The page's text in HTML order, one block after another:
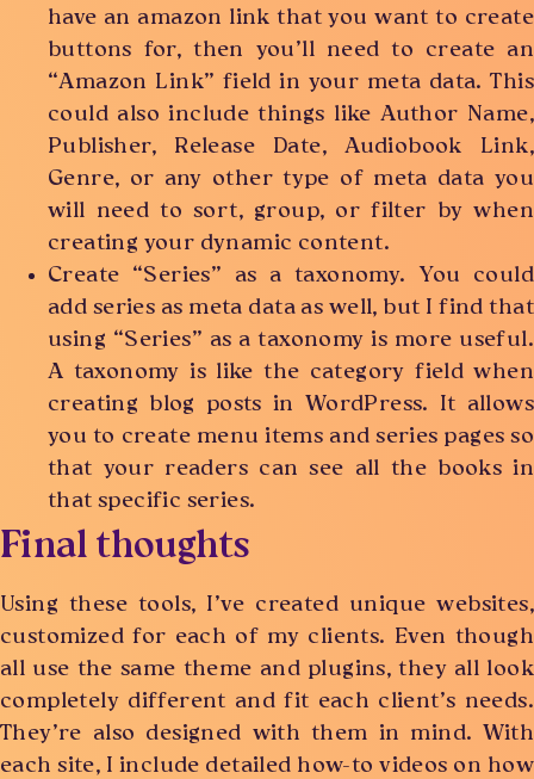
have an amazon link that you want to create
buttons for, then you’ll need to create an
“Amazon Link” field in your meta data. This
could also include things like Author Name,
Publisher, Release Date, Audiobook Link,
Genre, or any other type of meta data you
will need to sort, group, or filter by when
creating your dynamic content.
Create “Series” as a taxonomy. You could
add series as meta data as well, but I find that
using “Series” as a taxonomy is more useful.
A taxonomy is like the category field when
creating blog posts in WordPress. It allows
you to create menu items and series pages so
that your readers can see all the books in
that specific series.
Final thoughts
Using these tools, I’ve created unique websites,
customized for each of my clients. Even though
all use the same theme and plugins, they all look
completely different and fit each client’s needs.
They’re also designed with them in mind. With
each site, I include detailed how-to videos on how